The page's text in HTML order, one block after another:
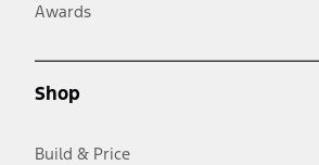
Awards
Shop
Build & Price